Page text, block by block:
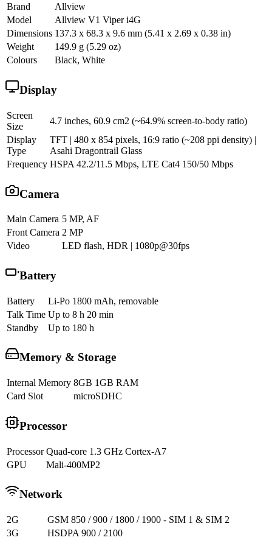
Brand
Allview
Model
Allview V1 Viper i4G
Dimensions 137.3 x 68.3 x 9.6 mm (5.41 x 2.69 x 0.38 in)
Weight
149.9 g (5.29 oz)
Colours
Black, White
Display
Screen
Size
4.7 inches, 60.9 cm2 (~64.9% screen-to-body ratio)
Display
Type
TFT | 480 x 854 pixels, 16:9 ratio (~208 ppi density) |
Asahi Dragontrail Glass
Frequency HSPA 42.2/11.5 Mbps, LTE Cat4 150/50 Mbps
Camera
Main Camera 5 MP, AF
Front Camera 2 MP
Video
LED flash, HDR | 1080p@30fps
Battery
Battery
Li-Po 1800 mAh, removable
Talk Time Up to 8 h 20 min
Standby
Up to 180 h
Memory & Storage
Internal Memory 8GB 1GB RAM
Card Slot
microSDHC
Processor
Processor Quad-core 1.3 GHz Cortex-A7
GPU
Mali-400MP2
Network
2G
GSM 850 / 900 / 1800 / 1900 - SIM 1 & SIM 2
3G
HSDPA 900 / 2100